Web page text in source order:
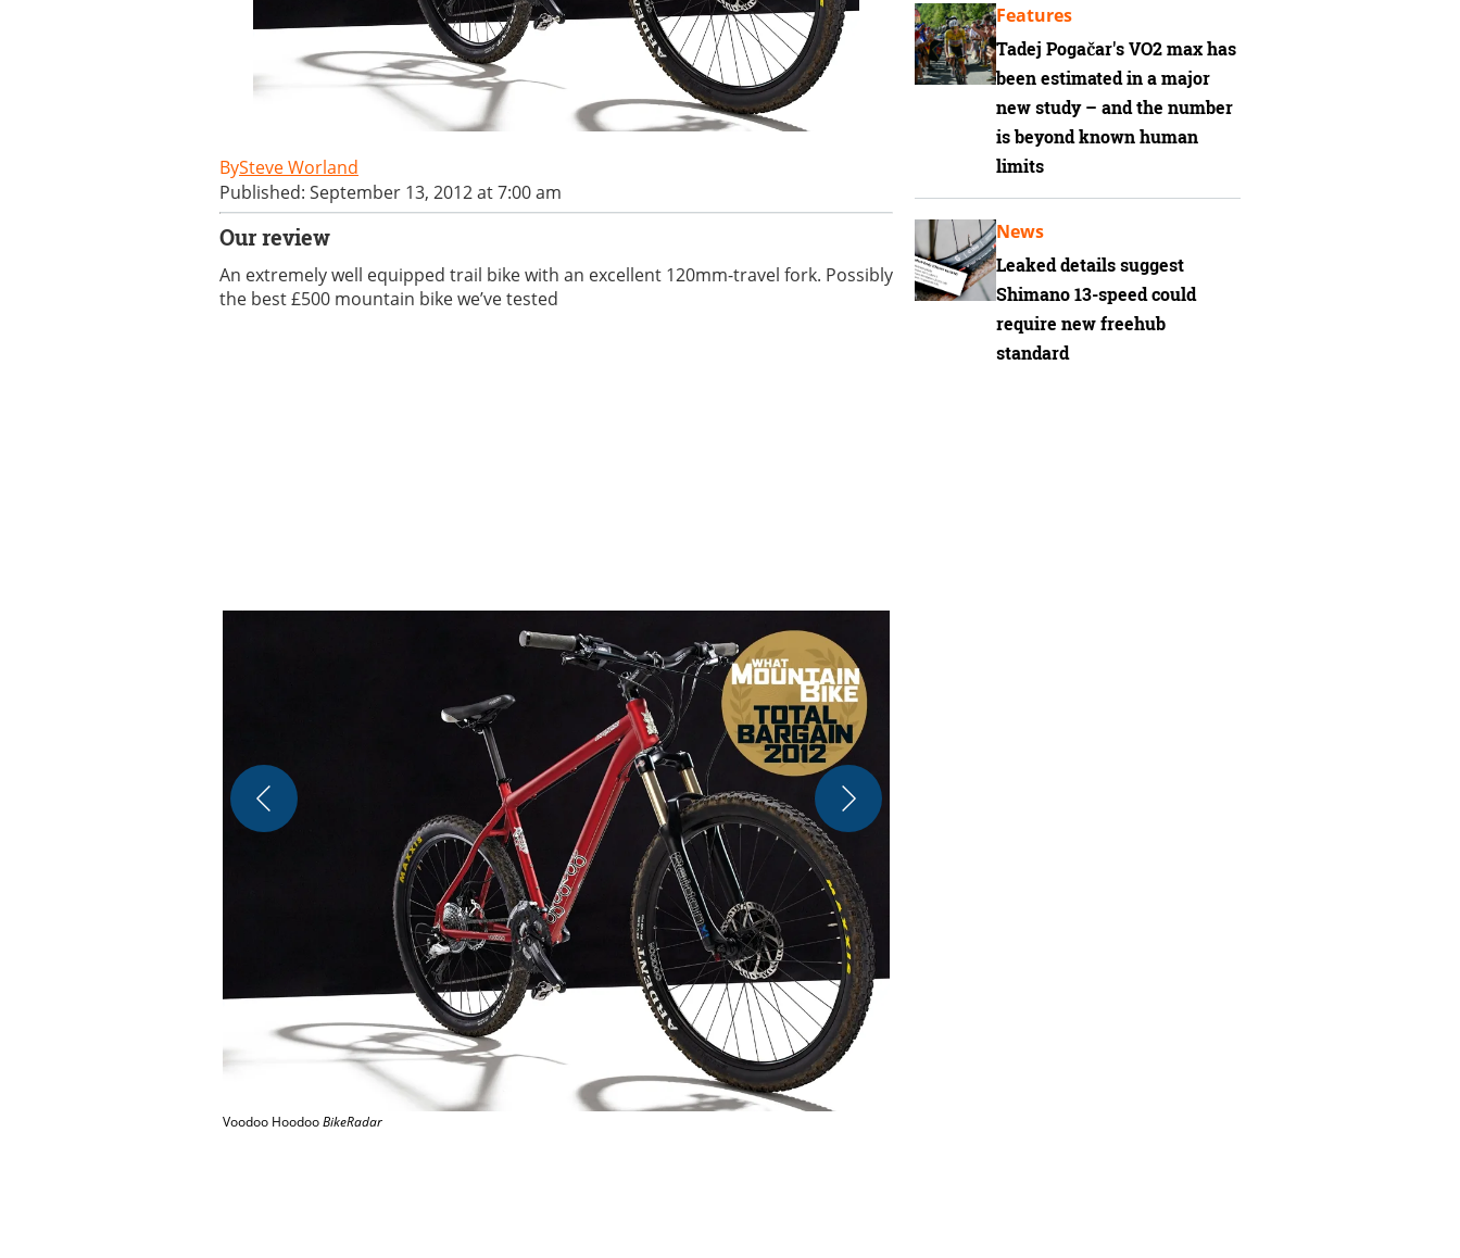
Steve Worland
Published: September 13, 2012 at 7:00 am
Our review
An extremely well equipped trail bike with an excellent 120mm-travel fork. Possibly
the best £500 mountain bike we’ve tested
Voodoo HoodooBikeRadar
Tadej Pogačar's VO2 max has
been estimated in a major
new study – and the number
is beyond known human
limits
Features
Leaked details suggest
Shimano 13-speed could
require new freehub
standard
News